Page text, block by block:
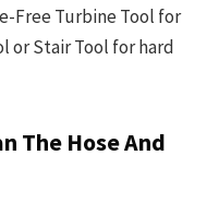
Free Turbine Tool for
or Stair Tool for hard
The Hose And